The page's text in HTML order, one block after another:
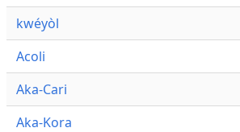
kwéyòl
Acoli
Aka-Cari
Aka-Kora